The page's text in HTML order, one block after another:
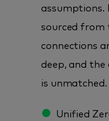
assumptions.
sourced from
connections
deep, and the
is unmatched.
Unified